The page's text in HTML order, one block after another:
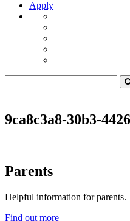
Apply
9ca8c3a8-30b3-
Parents
Helpful information for parents.
Find out more